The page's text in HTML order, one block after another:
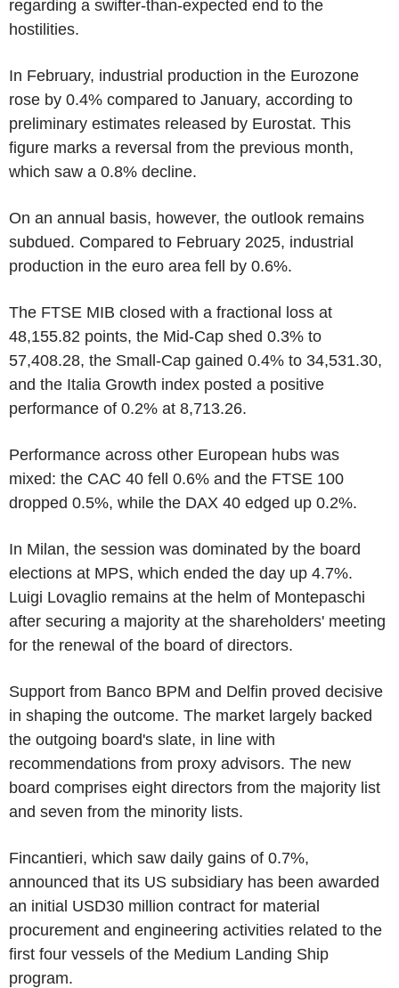
regarding a swifter-than-expected end to the
hostilities.
In February, industrial production in the Eurozone
rose by 0.4% compared to January, according to
preliminary estimates released by Eurostat. This
figure marks a reversal from the previous month,
which saw a 0.8% decline.
On an annual basis, however, the outlook remains
subdued. Compared to February 2025, industrial
production in the euro area fell by 0.6%.
The FTSE MIB closed with a fractional loss at
48,155.82 points, the Mid-Cap shed 0.3% to
57,408.28, the Small-Cap gained 0.4% to 34,531.30,
and the Italia Growth index posted a positive
performance of 0.2% at 8,713.26.
Performance across other European hubs was
mixed: the CAC 40 fell 0.6% and the FTSE 100
dropped 0.5%, while the DAX 40 edged up 0.2%.
In Milan, the session was dominated by the board
elections at MPS, which ended the day up 4.7%.
Luigi Lovaglio remains at the helm of Montepaschi
after securing a majority at the shareholders' meeting
for the renewal of the board of directors.
Support from Banco BPM and Delfin proved decisive
in shaping the outcome. The market largely backed
the outgoing board's slate, in line with
recommendations from proxy advisors. The new
board comprises eight directors from the majority list
and seven from the minority lists.
Fincantieri, which saw daily gains of 0.7%,
announced that its US subsidiary has been awarded
an initial USD30 million contract for material
procurement and engineering activities related to the
first four vessels of the Medium Landing Ship
program.